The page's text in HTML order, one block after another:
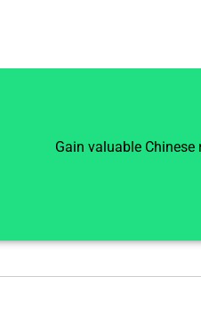
Gain valuable